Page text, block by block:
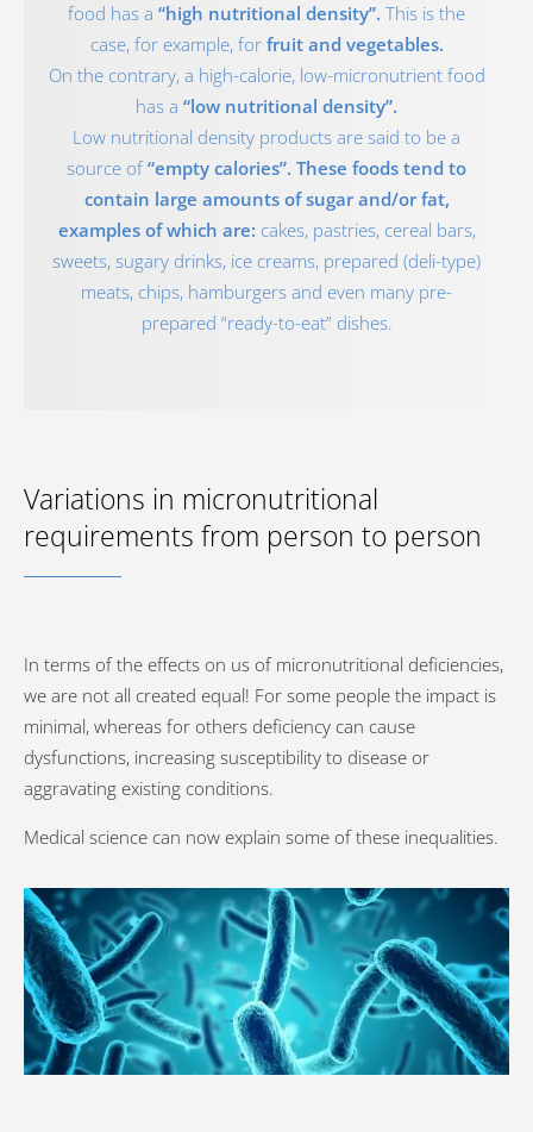
food has a “high nutritional density”. This is the
case, for example, for fruit and vegetables.
On the contrary, a high-calorie, low-micronutrient food
has a “low nutritional density”.
Low nutritional density products are said to be a
source of“empty calories”. These foods tend to
contain large amounts of sugar and/or fat,
examples of which are: cakes, pastries, cereal bars,
sweets, sugary drinks, ice creams, prepared (deli-type)
meats, chips, hamburgers and even many pre-
prepared “ready-to-eat” dishes.
Variations in micronutritional
requirements from person to person
In terms of the effects on us of micronutritional deficiencies,
we are not all created equal! For some people the impact is
minimal, whereas for others deficiency can cause
dysfunctions, increasing susceptibility to disease or
aggravating existing conditions.
Medical science can now explain some of these inequalities.